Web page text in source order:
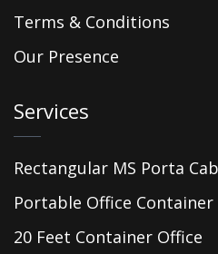
Terms & Conditions
Our Presence
Services
Rectangular MS Porta
Portable Office Container
20 Feet Container Office